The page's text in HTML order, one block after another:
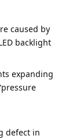
caused by
backlight
expanding
defect in